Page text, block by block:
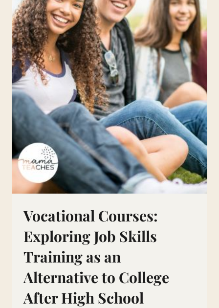
HOMESCHOOL
Vocational Courses:
Exploring Job Skills
Training as an
Alternative to College
After High School